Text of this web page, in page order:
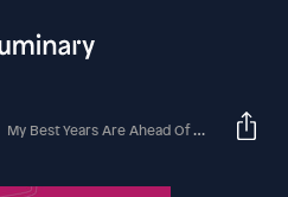
My Best Years Are Ahead Of Me, With Ken (with Liz Earle)